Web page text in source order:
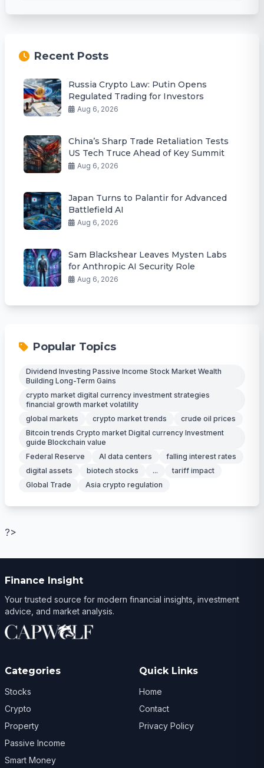
Recent Posts
Russia Crypto Law: Putin Opens
Regulated Trading for Investors
Aug 6, 2026
China’s Sharp Trade Retaliation Tests
US Tech Truce Ahead of Key Summit
Aug 6, 2026
Japan Turns to Palantir for Advanced
Battlefield AI
Aug 6, 2026
Sam Blackshear Leaves Mysten Labs
for Anthropic AI Security Role
Aug 6, 2026
Popular Topics
Dividend Investing Passive Income Stock Market Wealth
Building Long-Term Gains
crypto market digital currency investment strategies
financial growth market volatility
global markets
crypto market trends
crude oil prices
Bitcoin trends Crypto market Digital currency Investment
guide Blockchain value
Federal Reserve
AI data centers
falling interest rates
digital assets
biotech stocks ...
tariff impact
Global Trade
Asia crypto regulation
?>
Finance Insight
Your trusted source for modern financial insights, investment
advice, and market analysis.
Categories
Stocks
Crypto
Property
Passive Income
Smart Money
Quick Links
Home
Contact
Privacy Policy